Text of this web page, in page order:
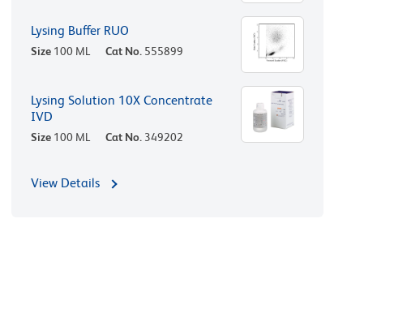
Lysing Buffer RUO
Size 100 ML Cat No. 555899
Lysing Solution 10X Concentrate
IVD
Size 100 ML Cat No. 349202
View Details